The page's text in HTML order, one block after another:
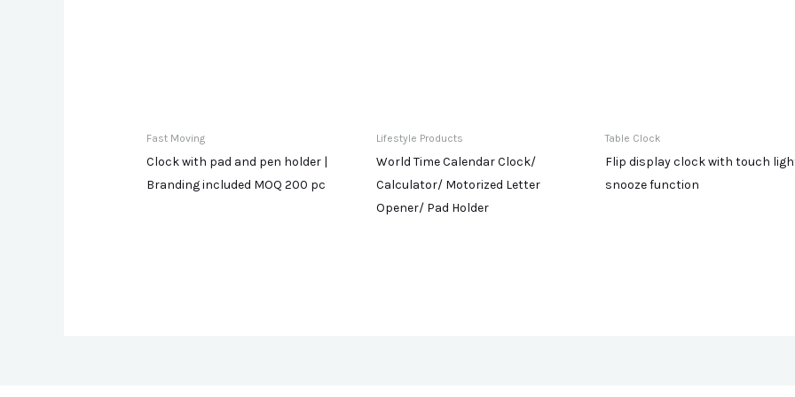
Fast Moving
Clock with pad and pen holder |
Branding included MOQ 200 pc
Lifestyle Products
World Time Calendar Clock/
Calculator/ Motorized Letter
Opener/ Pad Holder
Table Clock
Flip display clock with touch
snooze function